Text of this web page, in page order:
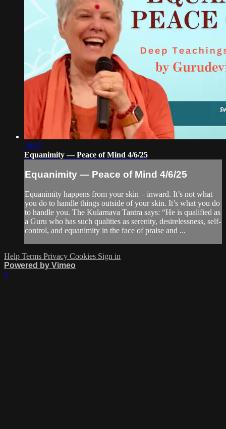
20:47
Equanimity — Peace of Mind 4/6/25
Equanimity — Peace of Mind 4/6/25
Equanimity happens from your skin – inward. It’s not what
you do to handle things outside of your skin. It’s what you do
to handle you. The Kularnava Tantra says: “He is qualified as
a Guru who has such qualities as serenity, desirelessness, self-
control, and equanimity in the face of praise and ...
Help Terms Privacy Cookies Sign in
Powered by Vimeo
×